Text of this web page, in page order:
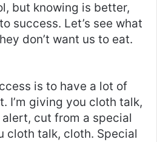
but knowing is better,
success. Let’s see what
don’t want us to eat.
is to have a lot of
I’m giving you cloth talk,
cut from a special
cloth talk, cloth. Special